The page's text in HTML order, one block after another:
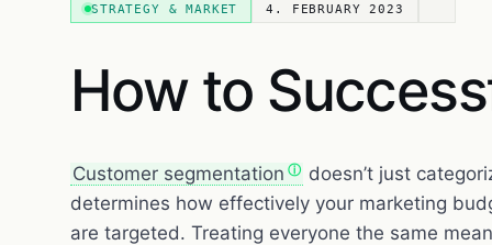
STRATEGY & MARKET 4. FEBRUARY 2023
How to
Customer segmentation
doesn’t just
determines how effectively your marketing
are targeted. Treating everyone the same